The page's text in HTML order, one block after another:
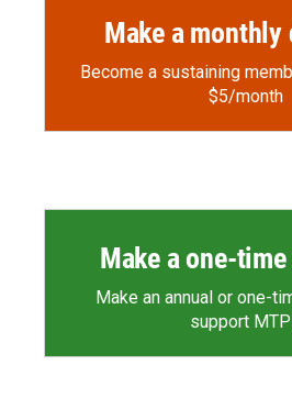
Make a monthly
Become a sustaining
$5/month
Make a one-
Make an annual or one-
support